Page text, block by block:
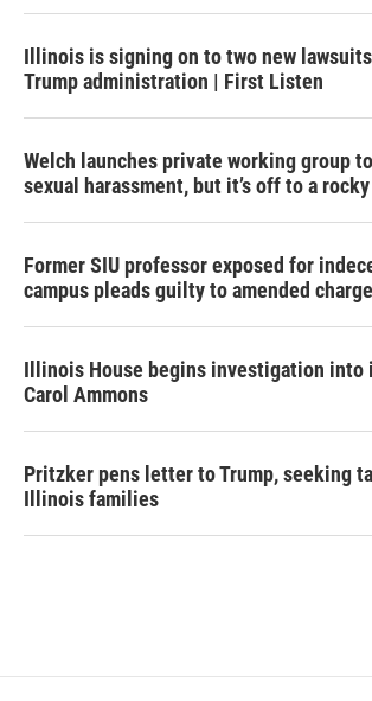
Illinois is signing on to two new
Trump administration | First Listen
Welch launches private working group
sexual harassment, but it’s off to a
Former SIU professor exposed for
campus pleads guilty to amended charge
Illinois House begins investigation into
Carol Ammons
Pritzker pens letter to Trump, seeking
Illinois families